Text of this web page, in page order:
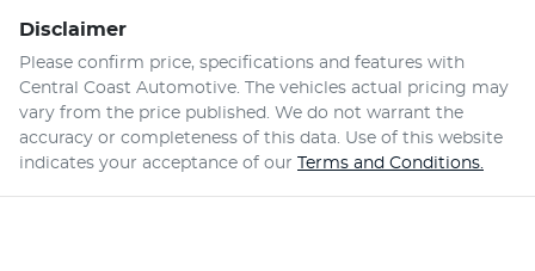
Disclaimer
Please confirm price, specifications and features with
Central Coast Automotive . The vehicles actual pricing may
vary from the price published. We do not warrant the
accuracy or completeness of this data. Use of this website
indicates your acceptance of our Terms and Conditions.